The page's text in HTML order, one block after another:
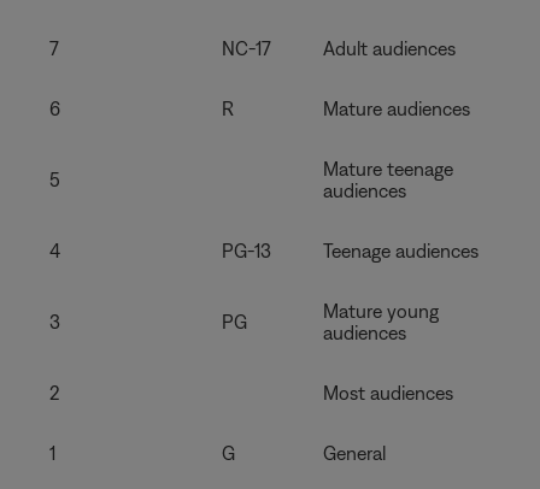
7 NC-17 Adult audiences
6 R Mature audiences
5
Mature teenage
audiences
4 PG-13 Teenage audiences
3 PG
Mature young
audiences
2 Most audiences
1 G General